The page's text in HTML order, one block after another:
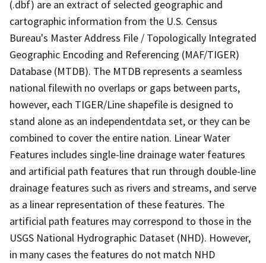
(.dbf) are an extract of selected geographic and
cartographic information from the U.S. Census
Bureau's Master Address File / Topologically Integrated
Geographic Encoding and Referencing (MAF/TIGER)
Database (MTDB). The MTDB represents a seamless
national filewith no overlaps or gaps between parts,
however, each TIGER/Line shapefile is designed to
stand alone as an independentdata set, or they can be
combined to cover the entire nation. Linear Water
Features includes single-line drainage water features
and artificial path features that run through double-line
drainage features such as rivers and streams, and serve
as a linear representation of these features. The
artificial path features may correspond to those in the
USGS National Hydrographic Dataset (NHD). However,
in many cases the features do not match NHD